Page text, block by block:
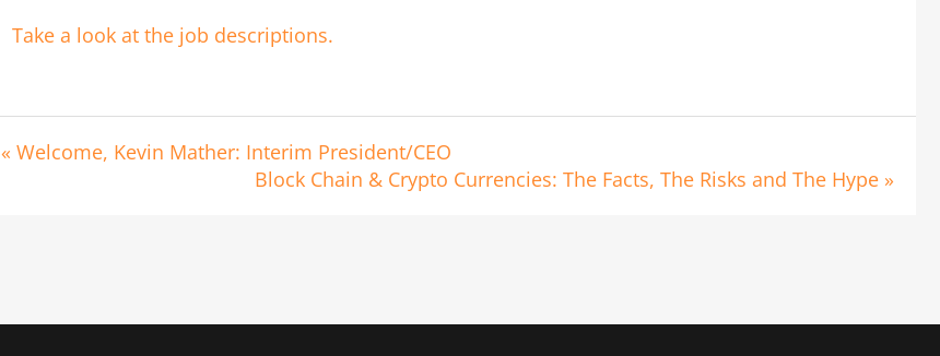
Take a look at the job descriptions.
« Welcome, Kevin Mather: Interim President/CEO
Block Chain & Crypto Currencies: The Facts, The Risks and The Hype »